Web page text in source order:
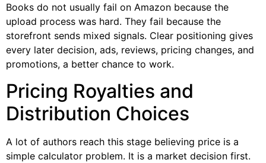
Books do not usually fail on Amazon because the
upload process was hard. They fail because the
storefront sends mixed signals. Clear positioning gives
every later decision, ads, reviews, pricing changes, and
promotions, a better chance to work.
Pricing Royalties and
Distribution Choices
A lot of authors reach this stage believing price is a
simple calculator problem. It is a market decision first.